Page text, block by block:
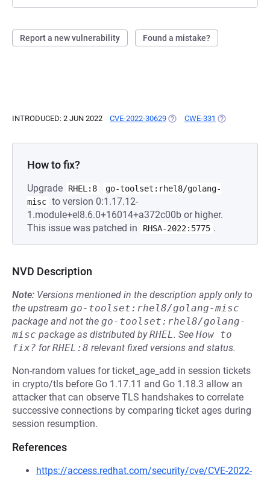
Report a new vulnerability Found a mistake?
INTRODUCED: 2 JUN 2022 CVE-2022-30629 (OPENS IN A NEW TAB)
CWE-331 (OPENS IN A
How to fix?
Upgrade RHEL:8
go-toolset:rhel8/golang-
misc to version 0:1.17.12-
1.module+el8.6.0+16014+a372c00b or higher.
This issue was patched in
RHSA-2022:5775 .
NVD Description
Note: Versions mentioned in the description apply only to
the upstream go-toolset:rhel8/golang-misc
package and not the go-toolset:rhel8/golang-
misc package as distributed byRHEL. See How to
fix? forRHEL:8 relevant fixed versions and status.
Non-random values for ticket_age_add in session tickets
in crypto/tls before Go 1.17.11 and Go 1.18.3 allow an
attacker that can observe TLS handshakes to correlate
successive connections by comparing ticket ages during
session resumption.
References
https://access.redhat.com/security/cve/CVE-2022-